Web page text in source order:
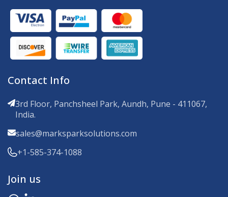
Contact Info
3rd Floor, Panchsheel Park, Aundh, Pune - 411067,
India.
sales@marksparksolutions.com
+1-585-374-1088
Join us